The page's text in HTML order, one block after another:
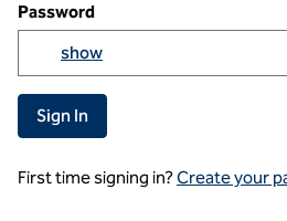
Password
Show passowrd
show
Sign In
First time signing in?Create your